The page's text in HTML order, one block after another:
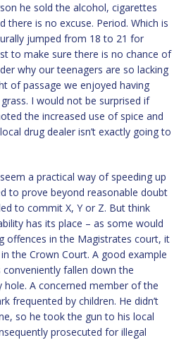
he sold the alcohol, cigarettes
there is no excuse. Period. Which is
jumped from 18 to 21 for
to make sure there is no chance of
why our teenagers are so lacking
of passage we enjoyed having
I would not be surprised if
the increased use of spice and
drug dealer isn’t exactly going to
a practical way of speeding up
to prove beyond reasonable doubt
to commit X, Y or Z. But think
has its place – as some would
offences in the Magistrates court, it
the Crown Court. A good example
fallen down the
A concerned member of the
frequented by children. He didn’t
so he took the gun to his local
prosecuted for illegal